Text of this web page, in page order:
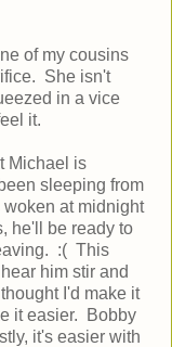
of my cousins
She isn't
in a vice
it.
Michael is
sleeping from
at midnight
he'll be ready to
:( This
him stir and
I'd make it
it easier. Bobby
it's easier with